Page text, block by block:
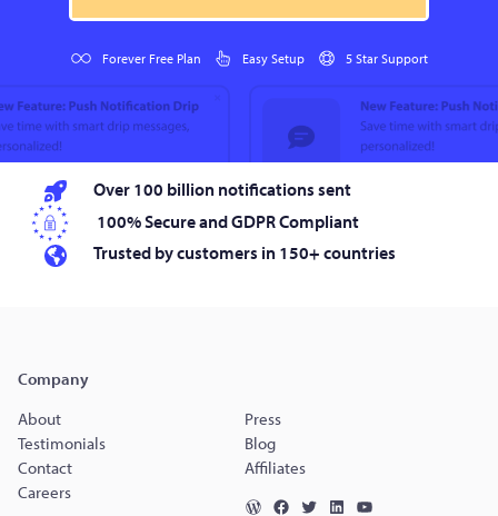
Forever Free Plan Easy Setup 5 Star Support
Over 100 billion notifications sent
100% Secure and GDPR Compliant
Trusted by customers in 150+ countries
Company
About
Press
Testimonials
Blog
Contact
Affiliates
Careers